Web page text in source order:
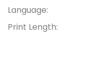
Language:
Print Length: